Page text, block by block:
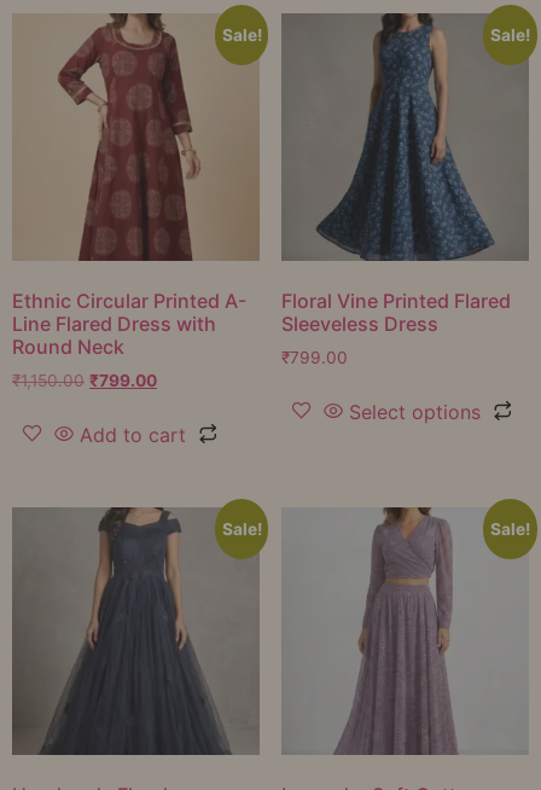
Sale!
Ethnic Circular Printed A-
Line Flared Dress with
Round Neck
₹1,150.00 ₹799.00
Add to cart
Sale!
Floral Vine Printed Flared
Sleeveless Dress
₹799.00
Select options
Sale! Sale!